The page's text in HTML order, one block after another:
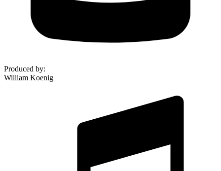
Produced by:
William Koenig